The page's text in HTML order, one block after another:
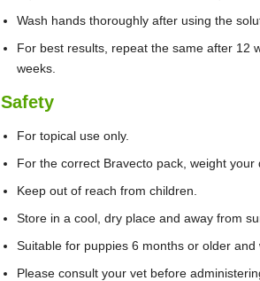
Wash hands thoroughly after using the
For best results, repeat the same after 12
weeks.
Safety
For topical use only.
For the correct Bravecto pack, weight your
Keep out of reach from children.
Store in a cool, dry place and away from
Suitable for puppies 6 months or older and
Please consult your vet before